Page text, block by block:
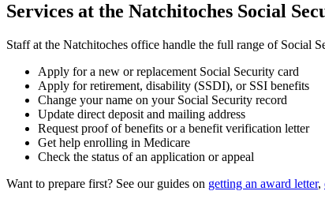
Services at the Natchitoches Social
Staff at the Natchitoches office handle the full range of Social
Apply for a new or replacement Social Security card
Apply for retirement, disability (SSDI), or SSI benefits
Change your name on your Social Security record
Update direct deposit and mailing address
Request proof of benefits or a benefit verification letter
Get help enrolling in Medicare
Check the status of an application or appeal
Want to prepare first? See our guides on getting an award letter,